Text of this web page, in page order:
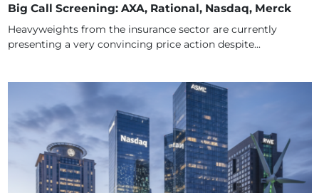
Big Call Screening: AXA, Rational, Nasdaq, Merck
Heavyweights from the insurance sector are currently
presenting a very convincing price action despite...